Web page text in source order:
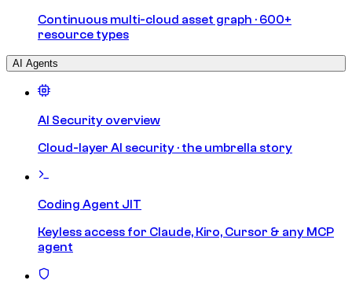
Continuous multi-cloud asset graph · 600+
resource types
AI Agents
AI Security overview
Cloud-layer AI security · the umbrella story
Coding Agent JIT
Keyless access for Claude, Kiro, Cursor & any MCP
agent